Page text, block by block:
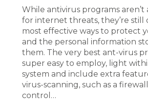
While antivirus programs aren’t
for internet threats, they’re still
most effective ways to protect
and the personal information
them. The very best ant-virus
super easy to employ, light
system and include extra
virus-scanning, such as a
control…